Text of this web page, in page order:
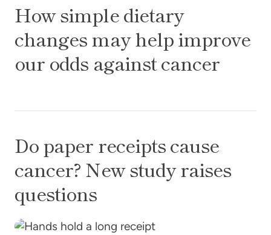
How simple dietary
changes may help improve
our odds against cancer
Do paper receipts cause
cancer? New study raises
questions